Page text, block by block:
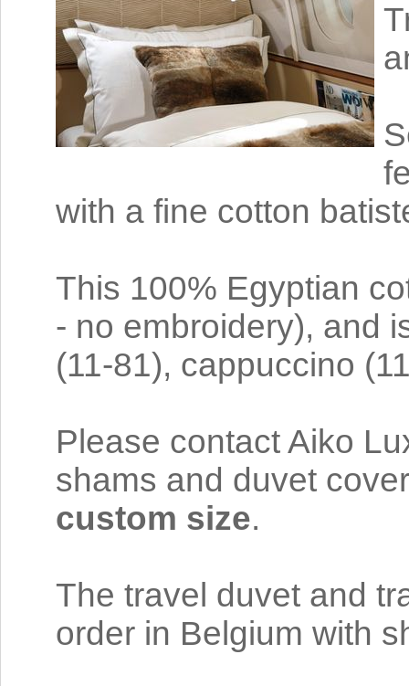
with a fine cotton
This 100% Egyptian
- no embroidery), and
(11-81), cappuccino
Please contact Aiko
shams and duvet
custom size.
The travel duvet and
order in Belgium with